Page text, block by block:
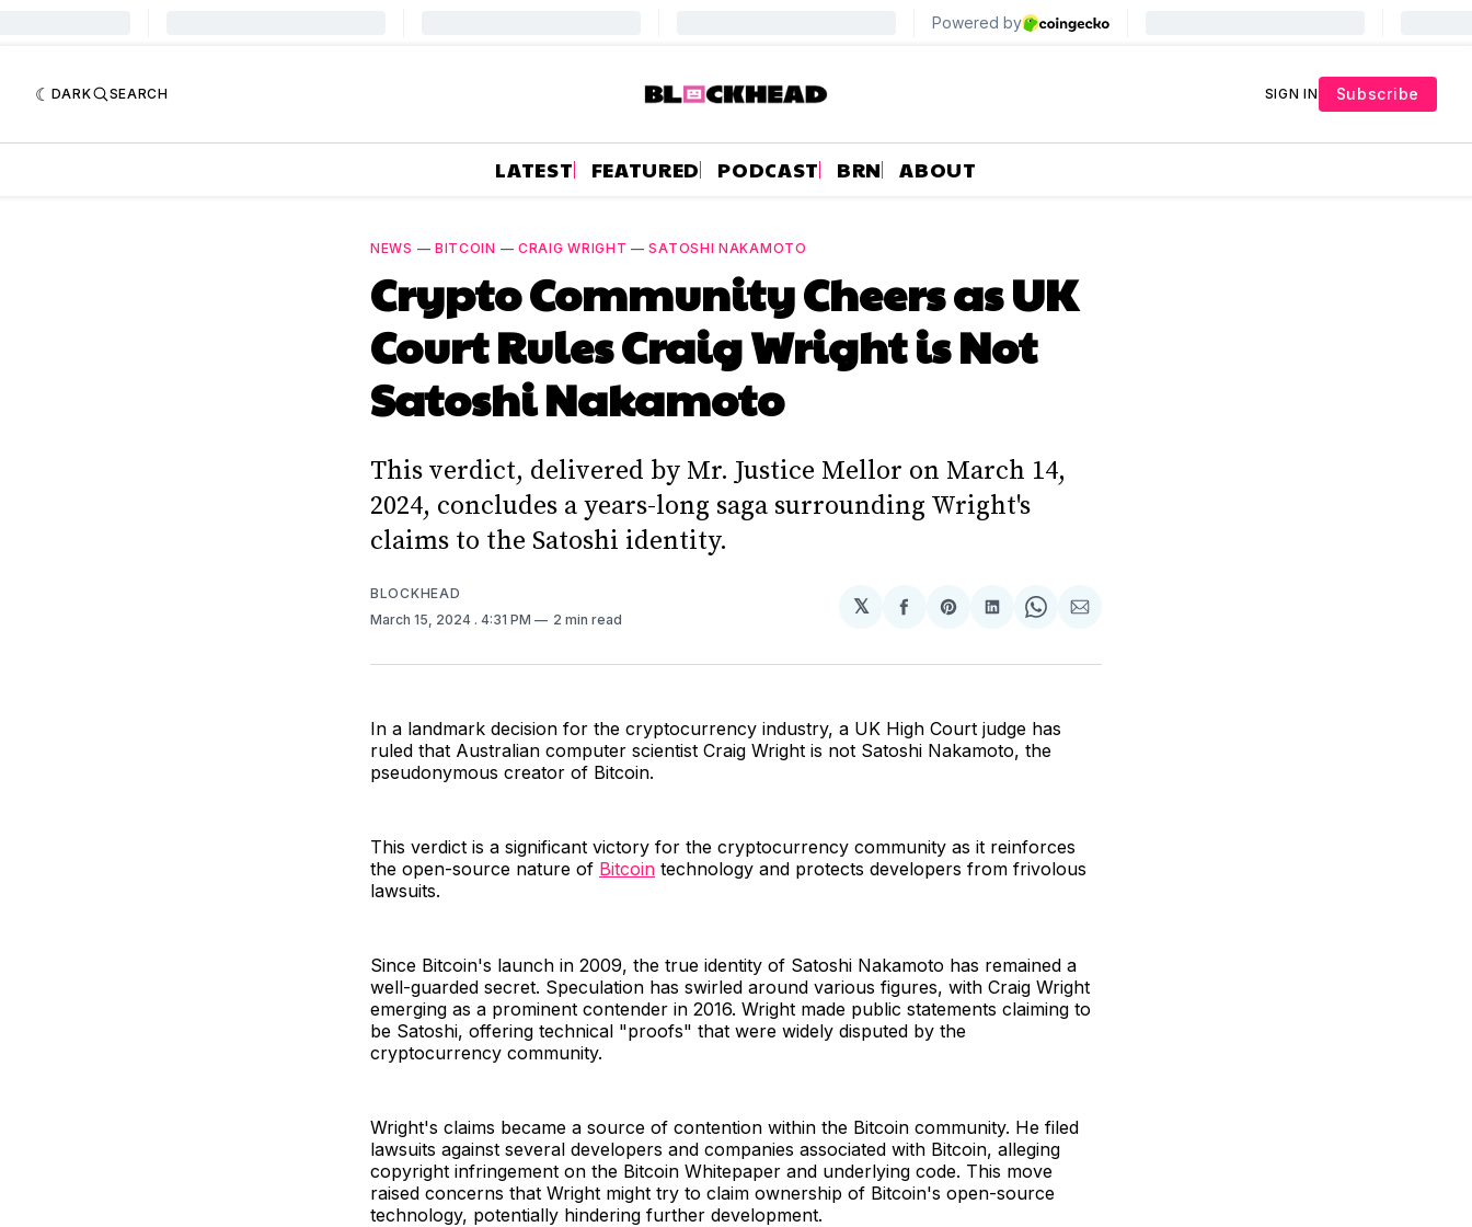
DARK SEARCH SIGN IN Subscribe
LATEST FEATURED PODCAST BRN ABOUT
NEWS — BITCOIN — CRAIG WRIGHT —SATOSHI NAKAMOTO
Crypto Community Cheers as UK
Court Rules Craig Wright is Not
Satoshi Nakamoto
This verdict, delivered by Mr. Justice Mellor on March 14,
2024, concludes a years-long saga surrounding Wright's
claims to the Satoshi identity.
BLOCKHEAD
March 15, 2024 . 4:31 PM 2 min read
𝕏
Share
Facebook
Share
Pinterest
Share
LinkedIn
Share
WhatsApp
Share
Email
In a landmark decision for the cryptocurrency industry, a UK High Court judge has
ruled that Australian computer scientist Craig Wright is not Satoshi Nakamoto, the
pseudonymous creator of Bitcoin.
This verdict is a significant victory for the cryptocurrency community as it reinforces
the open-source nature of Bitcoin technology and protects developers from frivolous
lawsuits.
Since Bitcoin's launch in 2009, the true identity of Satoshi Nakamoto has remained a
well-guarded secret. Speculation has swirled around various figures, with Craig Wright
emerging as a prominent contender in 2016. Wright made public statements claiming to
be Satoshi, offering technical "proofs" that were widely disputed by the
cryptocurrency community.
Wright's claims became a source of contention within the Bitcoin community. He filed
lawsuits against several developers and companies associated with Bitcoin, alleging
copyright infringement on the Bitcoin Whitepaper and underlying code. This move
raised concerns that Wright might try to claim ownership of Bitcoin's open-source
technology, potentially hindering further development.